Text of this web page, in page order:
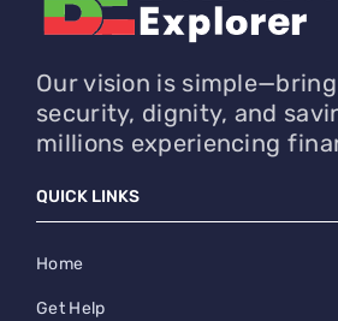
Our vision is
security, dignity, and
millions experiencing
QUICK LINKS
Home
Get Help